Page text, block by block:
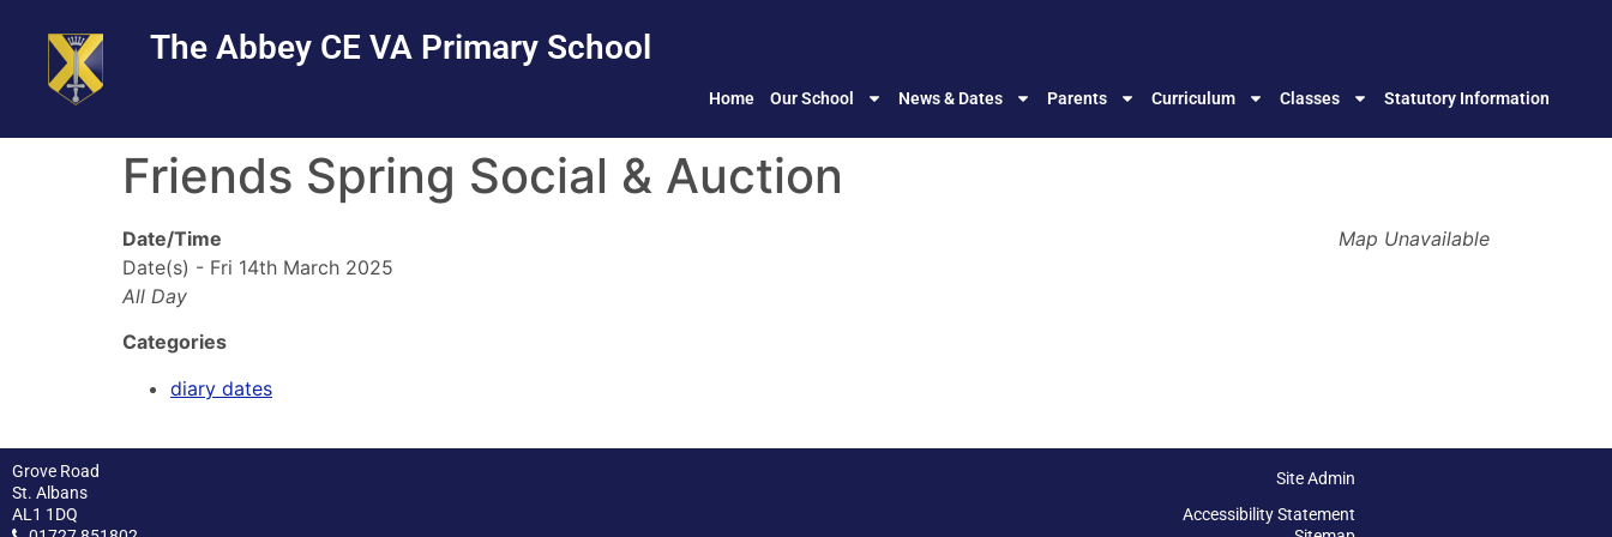
Content
navigation
The Abbey CE VA Primary School
Home Our School News & Dates Parents Curriculum Classes Statutory Information
Friends Spring Social & Auction
Map Unavailable
Date/Time
Date(s) - Fri 14th March 2025
All Day
Categories
diary dates
Grove Road
St. Albans
AL1 1DQ
Site Admin
Accessibility Statement